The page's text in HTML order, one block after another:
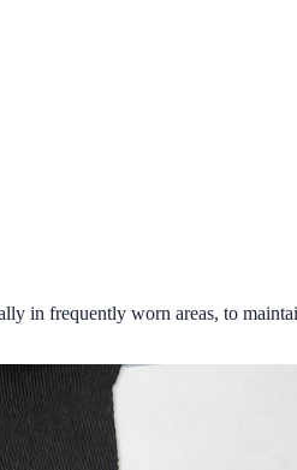
in frequently worn areas, to